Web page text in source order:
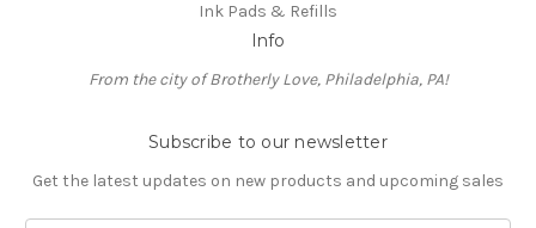
Ink Pads & Refills
Info
From the city of Brotherly Love, Philadelphia, PA!
Subscribe to our newsletter
Get the latest updates on new products and upcoming sales